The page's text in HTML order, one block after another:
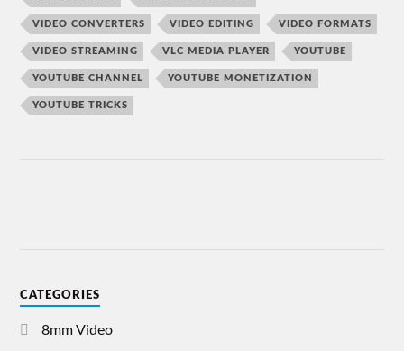
VIDEO CONVERTERS VIDEO EDITING VIDEO FORMATS
VIDEO STREAMING VLC MEDIA PLAYER YOUTUBE
YOUTUBE CHANNEL YOUTUBE MONETIZATION
YOUTUBE TRICKS
CATEGORIES
8mm Video